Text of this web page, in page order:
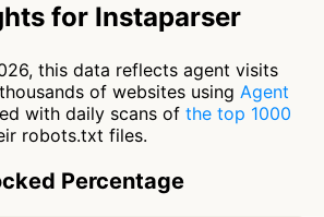
for Instaparser
this data reflects agent visits
of websites using Agent
with daily scans of the top 1000
robots.txt files.
Percentage